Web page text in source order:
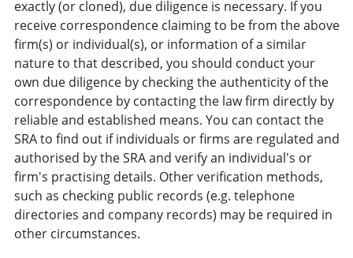
exactly (or cloned), due diligence is necessary. If you
receive correspondence claiming to be from the above
firm(s) or individual(s), or information of a similar
nature to that described, you should conduct your
own due diligence by checking the authenticity of the
correspondence by contacting the law firm directly by
reliable and established means. You can contact the
SRA to find out if individuals or firms are regulated and
authorised by the SRA and verify an individual's or
firm's practising details. Other verification methods,
such as checking public records (e.g. telephone
directories and company records) may be required in
other circumstances.